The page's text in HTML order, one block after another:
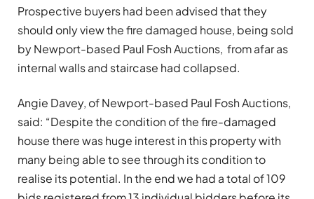
Prospective buyers had been advised that they
should only view the fire damaged house, being sold
by Newport-based Paul Fosh Auctions, from afar as
internal walls and staircase had collapsed.
Angie Davey, of Newport-based Paul Fosh Auctions,
said: “Despite the condition of the fire-damaged
house there was huge interest in this property with
many being able to see through its condition to
realise its potential. In the end we had a total of 109